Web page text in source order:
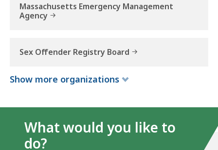
Massachusetts Emergency Management
Agency
Sex Offender Registry Board
Show more organizations
What would you like to
do?